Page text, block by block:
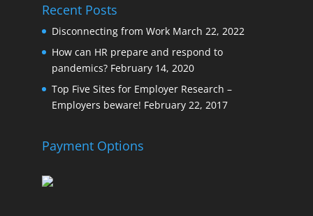
Recent Posts
Disconnecting from Work March 22, 2022
How can HR prepare and respond to
pandemics? February 14, 2020
Top Five Sites for Employer Research –
Employers beware! February 22, 2017
Payment Options